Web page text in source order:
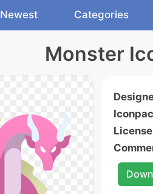
Newest Categories
Monster